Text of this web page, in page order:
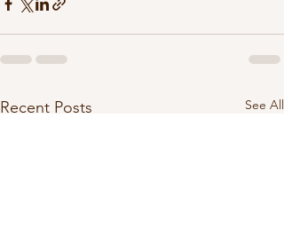
Recent Posts See All